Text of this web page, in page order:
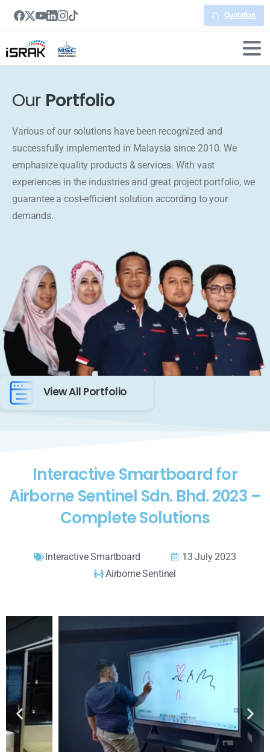
Quotation
Our Portfolio
Various of our solutions have been recognized and
successfully implemented in Malaysia since 2010. We
emphasize quality products & services. With vast
experiences in the industries and great project portfolio, we
guarantee a cost-efficient solution according to your
demands.
View All Portfolio
Interactive Smartboard for
Airborne Sentinel Sdn. Bhd. 2023 –
Complete Solutions
Interactive Smartboard
13 July 2023
Airborne Sentinel